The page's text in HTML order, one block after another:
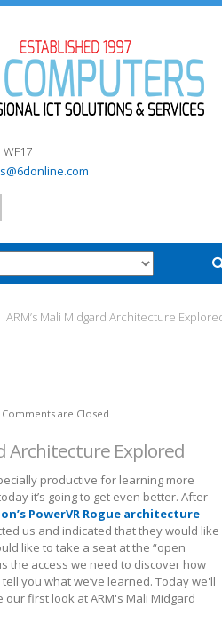
WF17
ARM’s Mali Midgard Architecture
Comments are Closed
Architecture Explored
productive for learning more
it’s going to get even better. After
PowerVR Rogue architecture
us and indicated that they would like
like to take a seat at the “open
the access we need to discover how
you what we’ve learned. Today we'll
first look at ARM's Mali Midgard